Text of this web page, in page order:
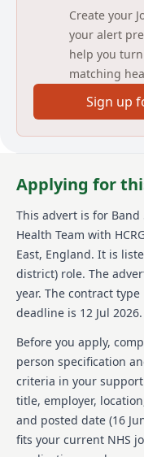
Established in
independent
services, working
and communities
on experience,
deliver and
health services,
urgent care,
services as well as
million people each
We’re committed
applications from a
who want to join
Confident
facilities, work
technical solutions
While it doesn’t
very popular, and
date we’ve shown
we’d love to hear
you can.
To find out more
Create your
your alert
help you
matching
Sign up
Applying for
This advert is for
Health Team with
East, England. It is
district) role. The
year. The contract type
deadline is 12 Jul 2026.
Before you apply,
person specification
criteria in your
title, employer,
and posted date (16
fits your current NHS